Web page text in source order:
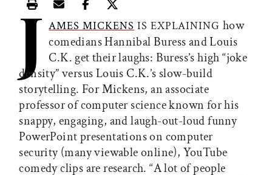
Print this article
Email this article
Share this article on Facebook
Share this article on X
J AMES MICKENS IS EXPLAINING how
comedians Hannibal Buress and Louis
C.K. get their laughs: Buress’s high “joke
density” versus Louis C.K.’s slow-build
storytelling. For Mickens, an associate
professor of computer science known for his
snappy, engaging, and laugh-out-loud funny
PowerPoint presentations on computer
security (many viewable online), YouTube
comedy clips are research. “A lot of people